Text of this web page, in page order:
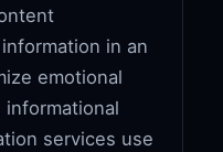
in an
emotional
services use